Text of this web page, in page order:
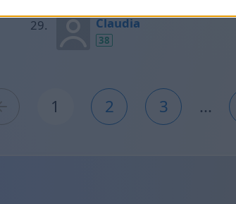
Claudia
38
1 2 3 ...